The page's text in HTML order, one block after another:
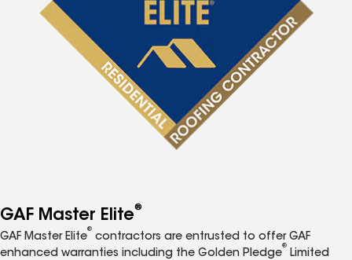
GAF Master Elite®
GAF Master Elite
®
contractors are entrusted to offer GAF
enhanced warranties including the Golden Pledge
®
Limited